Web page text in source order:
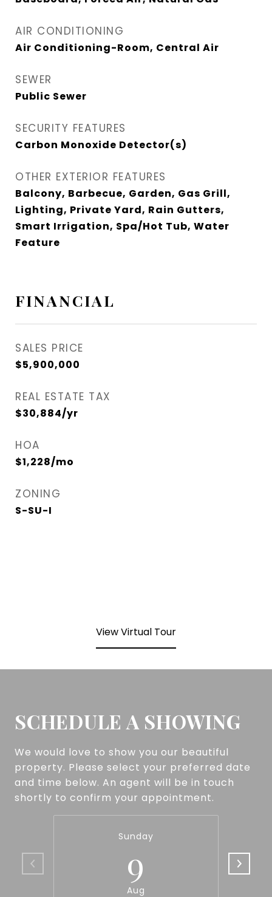
AIR CONDITIONING
Air Conditioning-Room, Central Air
SEWER
Public Sewer
SECURITY FEATURES
Carbon Monoxide Detector(s)
OTHER EXTERIOR FEATURES
Balcony, Barbecue, Garden, Gas Grill,
Lighting, Private Yard, Rain Gutters,
Smart Irrigation, Spa/Hot Tub, Water
Feature
FINANCIAL
SALES PRICE
$5,900,000
REAL ESTATE TAX
$30,884/yr
HOA
$1,228/mo
ZONING
S-SU-I
View Virtual Tour
SCHEDULE A SHOWING
We would love to show you our beautiful
property. Please select your preferred date
and time below. An agent will be in touch
shortly to confirm your appointment.
Sunday
9
Aug